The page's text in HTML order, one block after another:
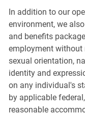
In addition to our
environment, we
and benefits
employment without
sexual orientation,
identity and
on any individual's
by applicable
reasonable